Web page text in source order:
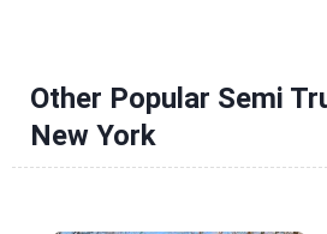
Other Popular Semi
New York